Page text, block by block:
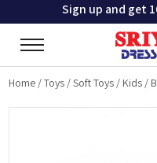
Sign up and get
Home /Toys /Soft Toys / Kids /